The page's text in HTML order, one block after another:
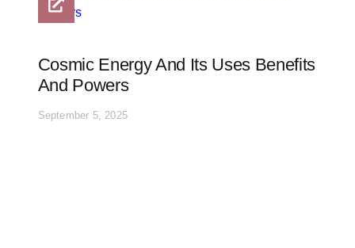
Cosmic Energy And Its Uses Benefits
And Powers
September 5, 2025